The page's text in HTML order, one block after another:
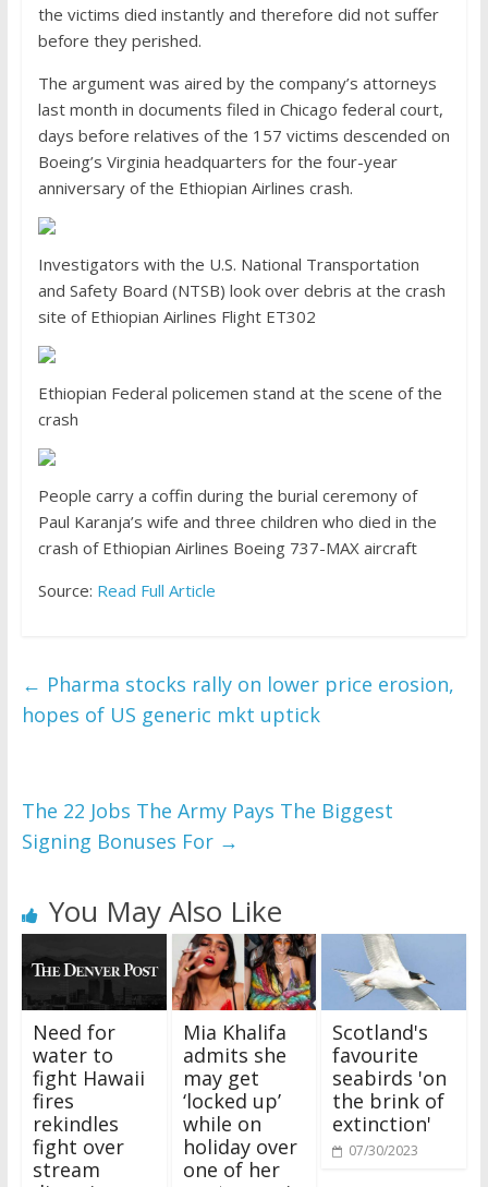
the victims died instantly and therefore did not suffer
before they perished.
The argument was aired by the company’s attorneys
last month in documents filed in Chicago federal court,
days before relatives of the 157 victims descended on
Boeing’s Virginia headquarters for the four-year
anniversary of the Ethiopian Airlines crash.
Investigators with the U.S. National Transportation
and Safety Board (NTSB) look over debris at the crash
site of Ethiopian Airlines Flight ET302
Ethiopian Federal policemen stand at the scene of the
crash
People carry a coffin during the burial ceremony of
Paul Karanja’s wife and three children who died in the
crash of Ethiopian Airlines Boeing 737-MAX aircraft
Source: Read Full Article
← Pharma stocks rally on lower price erosion,
hopes of US generic mkt uptick
The 22 Jobs The Army Pays The Biggest
Signing Bonuses For →
You May Also Like
Need for
water to
fight Hawaii
fires
rekindles
fight over
stream
Mia Khalifa
admits she
may get
‘locked up’
while on
holiday over
one of her
Scotland's
favourite
seabirds 'on
the brink of
extinction'
07/30/2023